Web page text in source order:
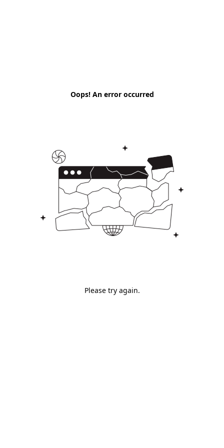
Oops! An error occurred
Please try again.